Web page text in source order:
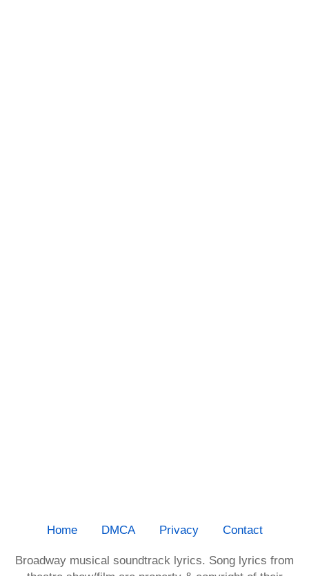
Home DMCA Privacy Contact
Broadway musical soundtrack lyrics. Song lyrics from